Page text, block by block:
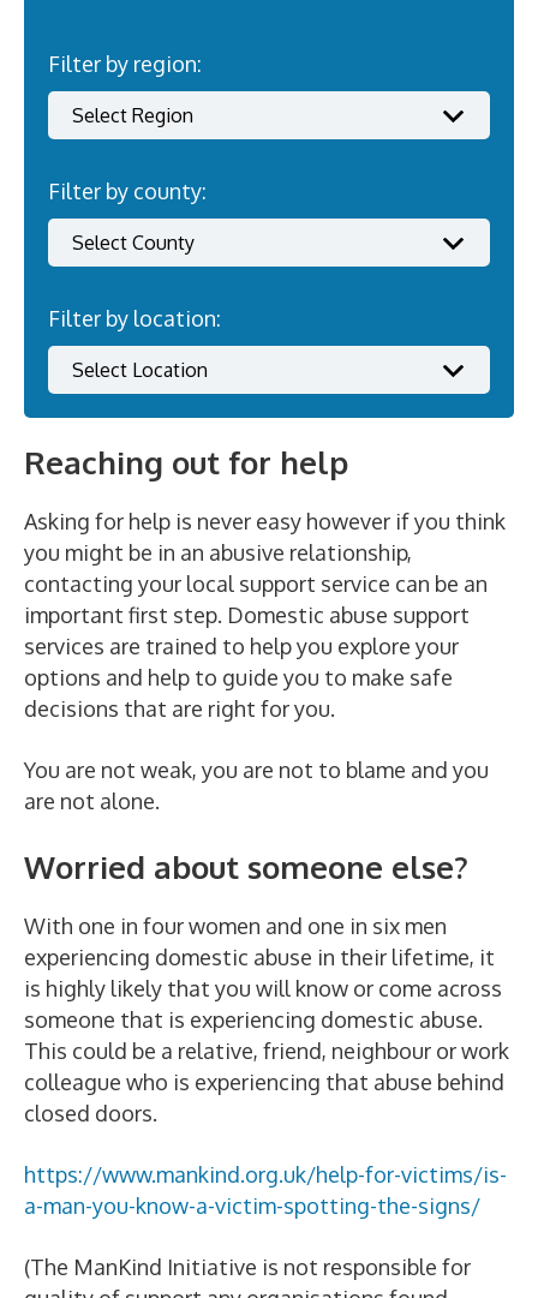
Filter by region:
Filter by county:
Filter by location:
Reaching out for help
Asking for help is never easy however if you think
you might be in an abusive relationship,
contacting your local support service can be an
important first step. Domestic abuse support
services are trained to help you explore your
options and help to guide you to make safe
decisions that are right for you.
You are not weak, you are not to blame and you
are not alone.
Worried about someone else?
With one in four women and one in six men
experiencing domestic abuse in their lifetime, it
is highly likely that you will know or come across
someone that is experiencing domestic abuse.
This could be a relative, friend, neighbour or work
colleague who is experiencing that abuse behind
closed doors.
https://www.mankind.org.uk/help-for-victims/is-
a-man-you-know-a-victim-spotting-the-signs/
(The ManKind Initiative is not responsible for